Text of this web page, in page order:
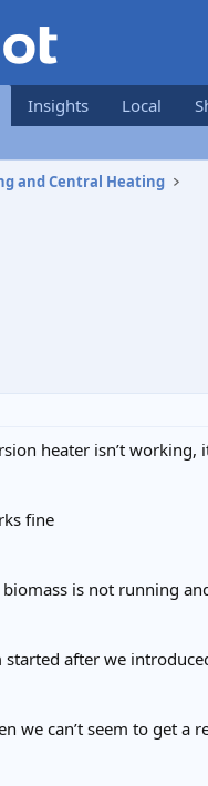
Insights Local
and Central Heating
heater isn’t
fine
biomass is not running
started after we
we can’t seem to get a